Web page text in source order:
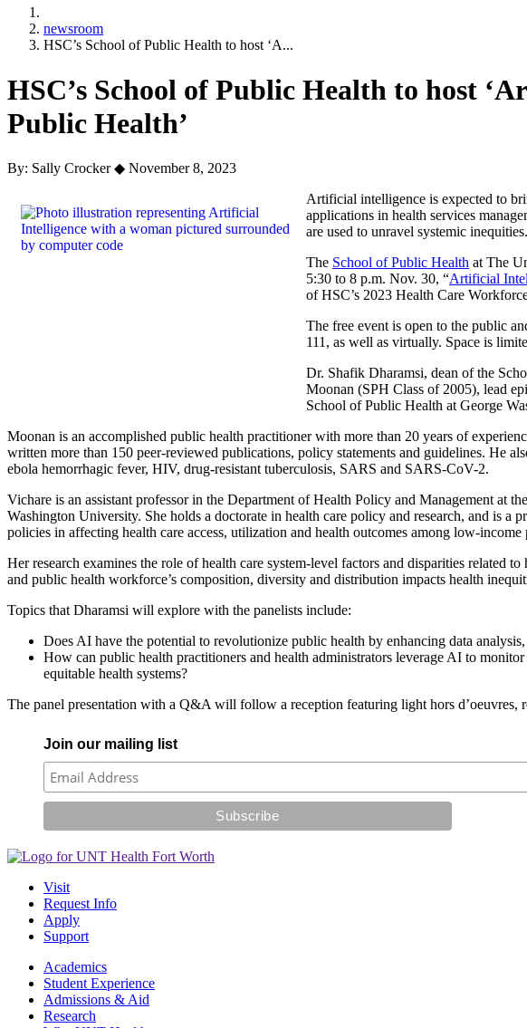
newsroom
HSC’s School of Public Health to host ‘A...
HSC’s School of Public Health to host
Public Health’
By: Sally Crocker◆ November 8, 2023
Artificial intelligence is expected to
applications in health services
are used to unravel systemic inequities.
The School of Public Health at The
5:30 to 8 p.m. Nov. 30, “Artificial
of HSC’s 2023 Health Care
The free event is open to the public
111, as well as virtually. Space is
Dr. Shafik Dharamsi, dean of the
Moonan (SPH Class of 2005), lead
School of Public Health at George
Moonan is an accomplished public health practitioner with more than 20 years of
written more than 150 peer-reviewed publications, policy statements and guidelines. He
ebola hemorrhagic fever, HIV, drug-resistant tuberculosis, SARS and SARS-CoV-2.
Vichare is an assistant professor in the Department of Health Policy and Management
Washington University. She holds a doctorate in health care policy and research, and is a
policies in affecting health care access, utilization and health outcomes among low-
Her research examines the role of health care system-level factors and disparities related
and public health workforce’s composition, diversity and distribution impacts health
Topics that Dharamsi will explore with the panelists include:
Does AI have the potential to revolutionize public health by enhancing data
How can public health practitioners and health administrators leverage AI to
equitable health systems?
The panel presentation with a Q&A will follow a reception featuring light hors d’oeuvres,
Join our mailing list
Visit
Request Info
Apply
Support
Academics
Student Experience
Admissions & Aid
Research